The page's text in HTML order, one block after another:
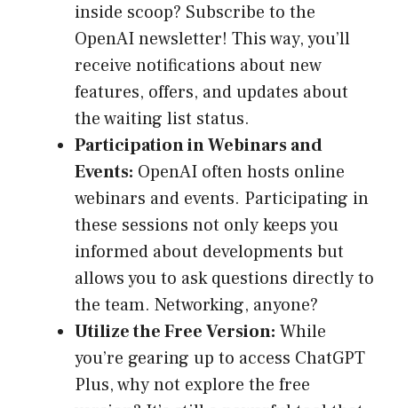
inside scoop? Subscribe to the
OpenAI newsletter! This way, you’ll
receive notifications about new
features, offers, and updates about
the waiting list status.
Participation in Webinars and
Events: OpenAI often hosts online
webinars and events. Participating in
these sessions not only keeps you
informed about developments but
allows you to ask questions directly to
the team. Networking, anyone?
Utilize the Free Version: While
you’re gearing up to access ChatGPT
Plus, why not explore the free